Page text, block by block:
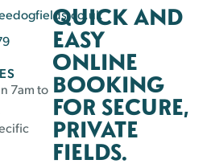
7am to
QUICK AND
EASY
ONLINE
BOOKING
FOR SECURE,
PRIVATE
FIELDS.